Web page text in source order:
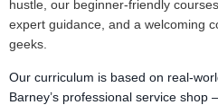
hustle, our beginner-friendly
expert guidance, and a welcoming
geeks.
Our curriculum is based on real-
Barney’s professional service